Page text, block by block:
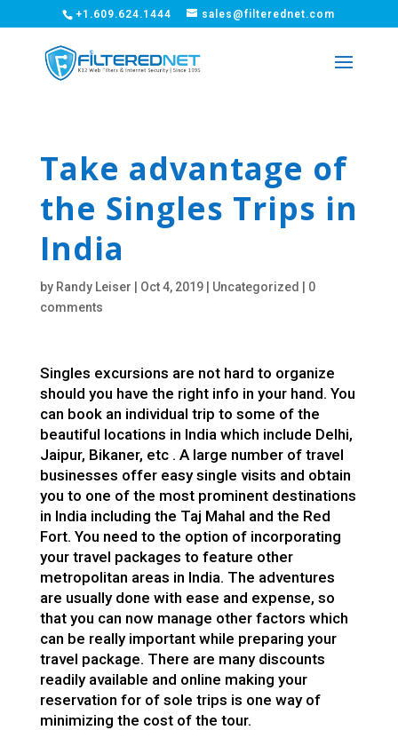
+1.609.624.1444 sales@filterednet.com
Take advantage of
the Singles Trips in
India
by Randy Leiser Oct 4, 2019| Uncategorized
0
comments
Singles excursions are not hard to organize
should you have the right info in your hand. You
can book an individual trip to some of the
beautiful locations in India which include Delhi,
Jaipur, Bikaner, etc . A large number of travel
businesses offer easy single visits and obtain
you to one of the most prominent destinations
in India including the Taj Mahal and the Red
Fort. You need to the option of incorporating
your travel packages to feature other
metropolitan areas in India. The adventures
are usually done with ease and expense, so
that you can now manage other factors which
can be really important while preparing your
travel package. There are many discounts
readily available and online making your
reservation for of sole trips is one way of
minimizing the cost of the tour.